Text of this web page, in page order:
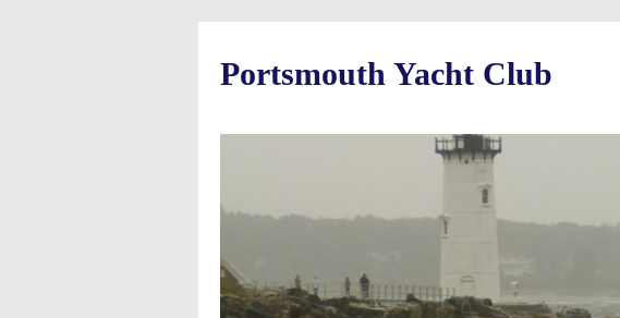
Portsmouth Yacht Club